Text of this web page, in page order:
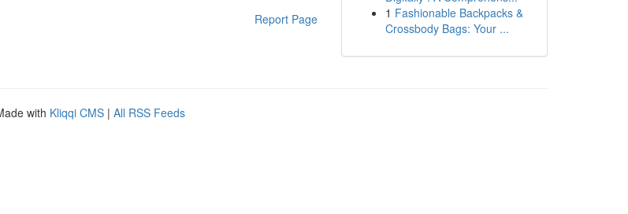
Report Page
1 Fashionable Backpacks &
Crossbody Bags: Your ...
with Kliqqi CMS | All RSS Feeds